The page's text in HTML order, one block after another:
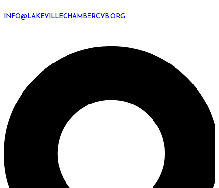
INFO@LAKEVILLECHAMBERCVB.ORG